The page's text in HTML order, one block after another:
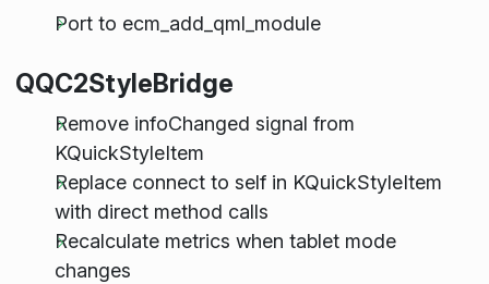
Port to ecm_add_qml_module
QQC2StyleBridge
Remove infoChanged signal from
KQuickStyleItem
Replace connect to self in KQuickStyleItem
with direct method calls
Recalculate metrics when tablet mode
changes